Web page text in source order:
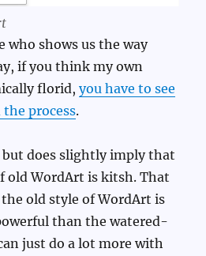
who shows us the way
if you think my own
florid,you have to see
process.
but does slightly imply that
old WordArt is kitsh. That
old style of WordArt is
than the watered-
just do a lot more with